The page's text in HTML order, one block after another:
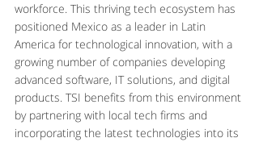
workforce. This thriving tech ecosystem has
positioned Mexico as a leader in Latin
America for technological innovation, with a
growing number of companies developing
advanced software, IT solutions, and digital
products. TSI benefits from this environment
by partnering with local tech firms and
incorporating the latest technologies into its